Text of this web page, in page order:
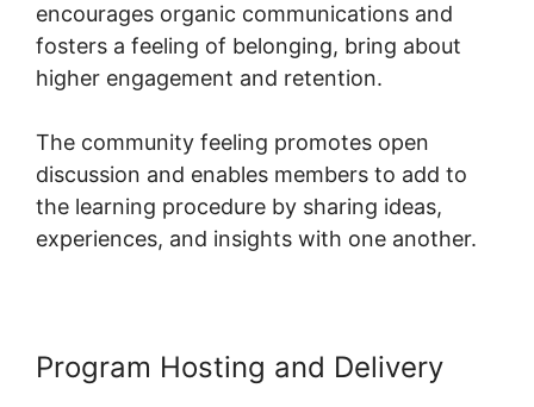
encourages organic communications and
fosters a feeling of belonging, bring about
higher engagement and retention.
The community feeling promotes open
discussion and enables members to add to
the learning procedure by sharing ideas,
experiences, and insights with one another.
Program Hosting and Delivery